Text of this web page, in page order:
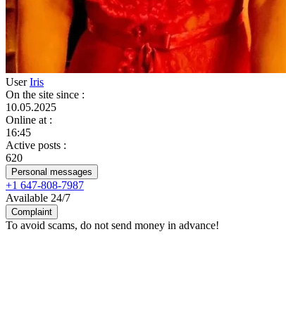
UserIris
On the site since :
10.05.2025
Online at :
16:45
Active posts :
620
Personal messages
+1 647-808-7987
Available 24/7
Complaint
To avoid scams, do not send money in advance!